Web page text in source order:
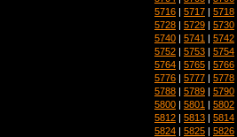
5716 | 5717 | 5718
5728 | 5729 | 5730
5740 | 5741 | 5742
5752 | 5753 | 5754
5764 | 5765 | 5766
5776 | 5777 | 5778
5788 | 5789 | 5790
5800 | 5801 | 5802
5812 | 5813 | 5814
5824 | 5825 | 5826